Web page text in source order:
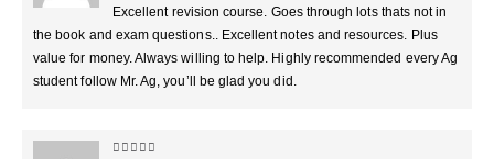
Excellent revision course. Goes through lots thats not in
the book and exam questions.. Excellent notes and resources. Plus
value for money. Always willing to help. Highly recommended every Ag
student follow Mr. Ag, you’ll be glad you did.